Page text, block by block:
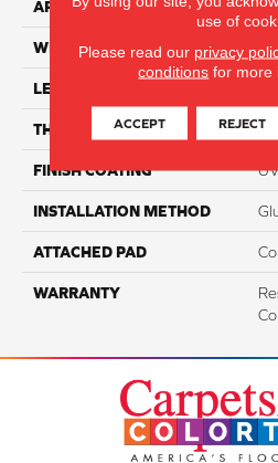
APPLICATION
WIDTH
LENGTH
THICKNESS 5
FINISH COATING
INSTALLATION METHOD
ATTACHED PAD
WARRANTY
use of
Please read our privacy
conditions for more
ACCEPT REJECT